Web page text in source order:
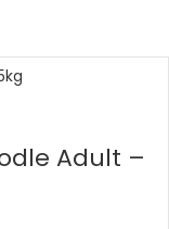
Adult –